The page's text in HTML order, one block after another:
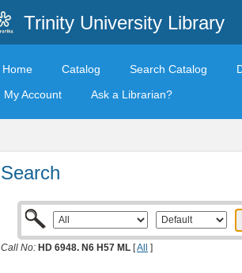
Trinity University Library
Home Catalog Search Catalog
My Account
Ask a Librarian?
Search
Call No: HD 6948. N6 H57 ML [All ]